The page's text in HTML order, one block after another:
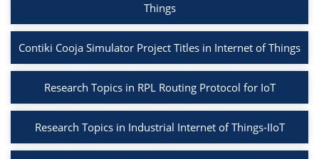
Things
Contiki Cooja Simulator Project Titles in Internet of Things
Research Topics in RPL Routing Protocol for IoT
Research Topics in Industrial Internet of Things-IIoT